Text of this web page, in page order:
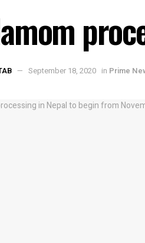
September 18, 2020 in Prime